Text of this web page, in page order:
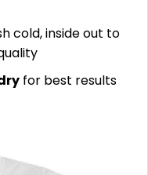
cold, inside out to
for best results